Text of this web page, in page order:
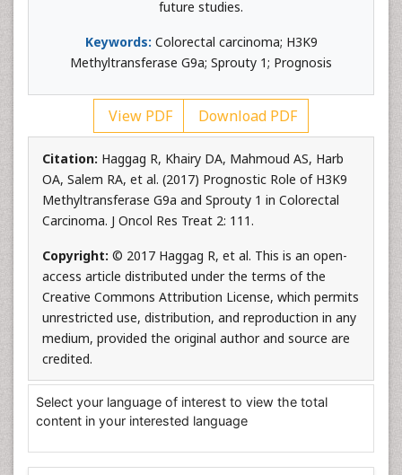
future studies.
Keywords: Colorectal carcinoma; H3K9
Methyltransferase G9a; Sprouty 1; Prognosis
View PDF Download PDF
Citation: Haggag R, Khairy DA, Mahmoud AS, Harb
OA, Salem RA, et al. (2017) Prognostic Role of H3K9
Methyltransferase G9a and Sprouty 1 in Colorectal
Carcinoma. J Oncol Res Treat 2: 111.
Copyright: © 2017 Haggag R, et al. This is an open-
access article distributed under the terms of the
Creative Commons Attribution License, which permits
unrestricted use, distribution, and reproduction in any
medium, provided the original author and source are
credited.
Select your language of interest to view the total
content in your interested language